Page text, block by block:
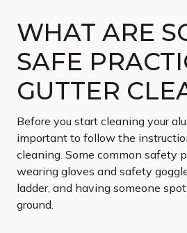
WHAT ARE
SAFE
GUTTER
Before you start cleaning your
important to follow the
cleaning. Some common safety
wearing gloves and safety
ladder, and having someone
ground.